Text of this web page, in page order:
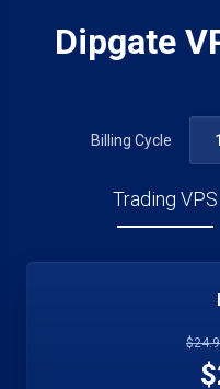
Dipgate
Trading VPS
Billing Cycle